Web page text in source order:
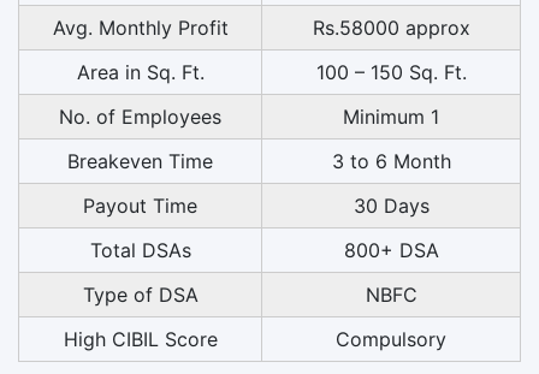
Avg. Monthly Profit
Rs.58000 approx
Area in Sq. Ft.
100 – 150 Sq. Ft.
No. of Employees
Minimum 1
Breakeven Time
3 to 6 Month
Payout Time
30 Days
Total DSAs
800+ DSA
Type of DSA
NBFC
High CIBIL Score
Compulsory